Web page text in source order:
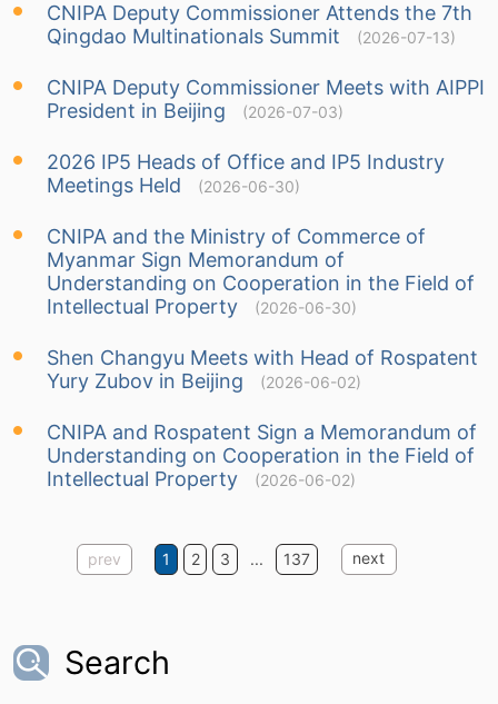
CNIPA Deputy Commissioner Attends the 7th
Qingdao Multinationals Summit
(2026-07-13)
CNIPA Deputy Commissioner Meets with AIPPI
President in Beijing
(2026-07-03)
2026 IP5 Heads of Office and IP5 Industry
Meetings Held
(2026-06-30)
CNIPA and the Ministry of Commerce of
Myanmar Sign Memorandum of
Understanding on Cooperation in the Field of
Intellectual Property
(2026-06-30)
Shen Changyu Meets with Head of Rospatent
Yury Zubov in Beijing
(2026-06-02)
CNIPA and Rospatent Sign a Memorandum of
Understanding on Cooperation in the Field of
Intellectual Property
(2026-06-02)
prev 1 2 3 ... 137 next
Search